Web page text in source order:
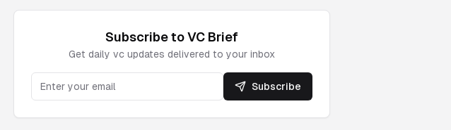
Subscribe toVC Brief
Get daily vc updates delivered to your inbox
Subscribe